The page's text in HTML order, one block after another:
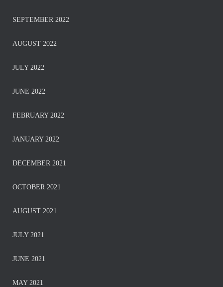
SEPTEMBER 2022
AUGUST 2022
JULY 2022
JUNE 2022
FEBRUARY 2022
JANUARY 2022
DECEMBER 2021
OCTOBER 2021
AUGUST 2021
JULY 2021
JUNE 2021
MAY 2021